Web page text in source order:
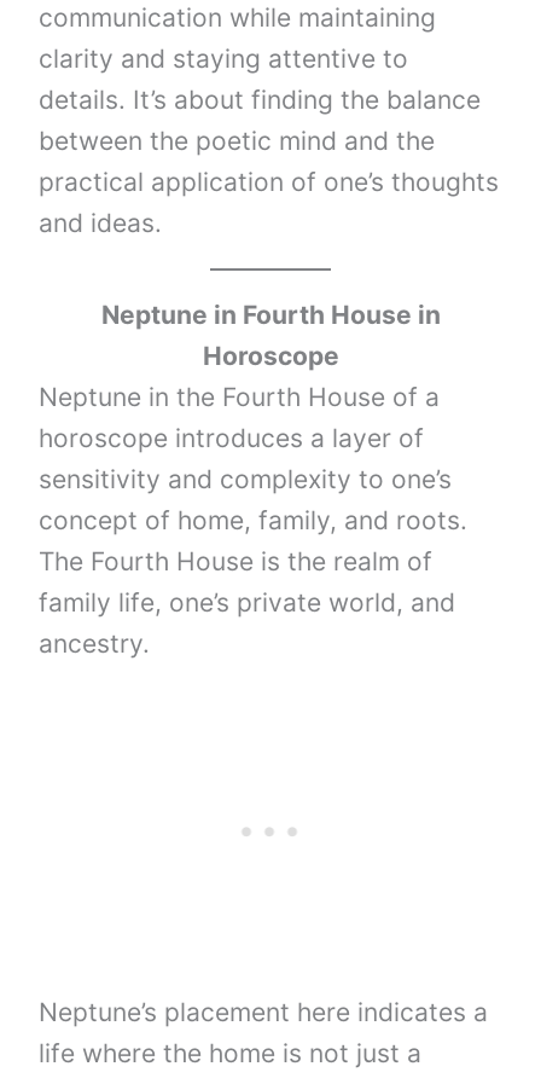
communication while maintaining
clarity and staying attentive to
details. It’s about finding the balance
between the poetic mind and the
practical application of one’s thoughts
and ideas.
Neptune in Fourth House in
Horoscope
Neptune in the Fourth House of a
horoscope introduces a layer of
sensitivity and complexity to one’s
concept of home, family, and roots.
The Fourth House is the realm of
family life, one’s private world, and
ancestry.
Neptune’s placement here indicates a
life where the home is not just a